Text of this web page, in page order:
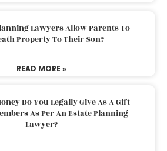
Lawyers Allow Parents To
Property To Their Son?
READ MORE »
Do You Legally Give As A Gift
As Per An Estate Planning
Lawyer?